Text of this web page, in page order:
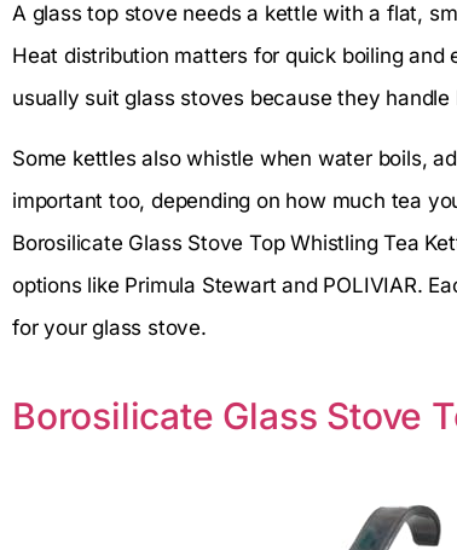
A glass top stove needs a kettle with a flat,
Heat distribution matters for quick boiling
usually suit glass stoves because they
Some kettles also whistle when water boils,
important too, depending on how much tea
Borosilicate Glass Stove Top Whistling Tea
options like Primula Stewart and POLIVIAR.
for your glass stove.
Borosilicate Glass Stove